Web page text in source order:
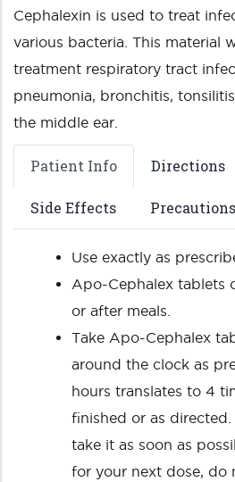
Cephalexin is used to treat
various bacteria. This material
treatment respiratory tract
pneumonia, bronchitis,
the middle ear.
Patient Info Directions
Side Effects Precautions
Use exactly as
Apo-Cephalex tablets
or after meals.
Take Apo-Cephalex
around the clock as
hours translates to 4
finished or as
take it as soon as
for your next dose, do